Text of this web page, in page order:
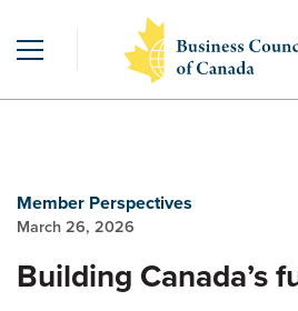
Member Perspectives
March 26, 2026
Building Canada’s